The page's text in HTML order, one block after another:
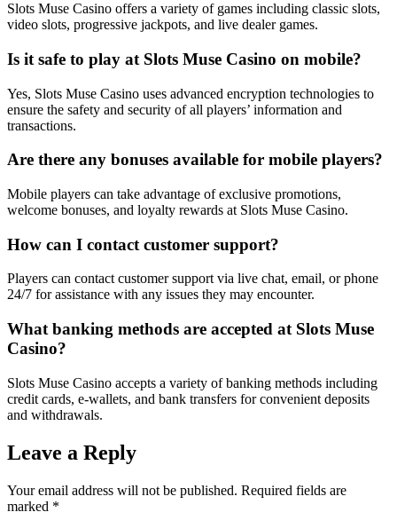
Slots Muse Casino offers a variety of games including classic slots,
video slots, progressive jackpots, and live dealer games.
Is it safe to play at Slots Muse Casino on mobile?
Yes, Slots Muse Casino uses advanced encryption technologies to
ensure the safety and security of all players’ information and
transactions.
Are there any bonuses available for mobile players?
Mobile players can take advantage of exclusive promotions,
welcome bonuses, and loyalty rewards at Slots Muse Casino.
How can I contact customer support?
Players can contact customer support via live chat, email, or phone
24/7 for assistance with any issues they may encounter.
What banking methods are accepted at Slots Muse
Casino?
Slots Muse Casino accepts a variety of banking methods including
credit cards, e-wallets, and bank transfers for convenient deposits
and withdrawals.
Leave a Reply
Your email address will not be published. Required fields are
marked *